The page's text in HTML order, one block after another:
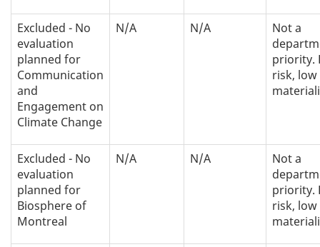
Excluded - No
evaluation
planned for
Communication
and
Engagement on
Climate Change
N/A N/A
Not a
priority.
risk, low
Excluded - No
evaluation
planned for
Biosphere of
Montreal
N/A N/A
Not a
priority.
risk, low